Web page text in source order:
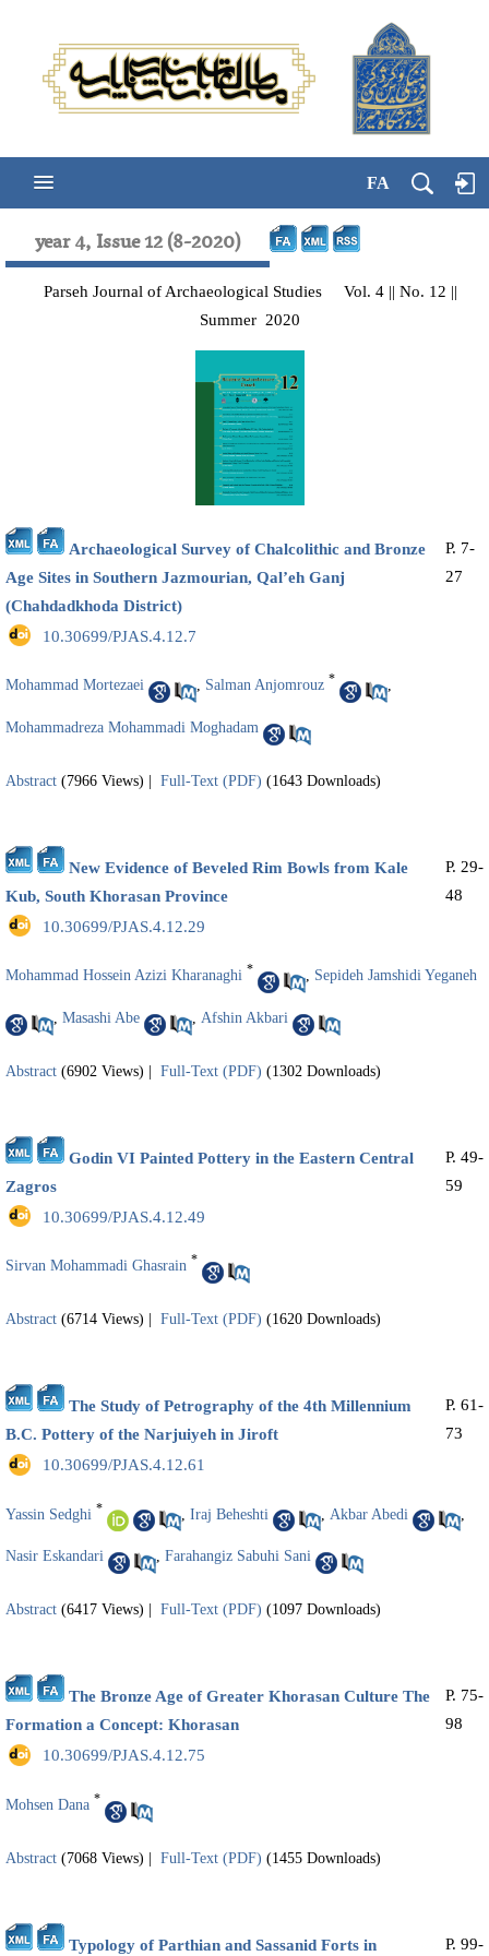
FA
year 4, Issue 12 (8-2020)
Parseh Journal of Archaeological Studies Vol. 4 || No. 12 ||
Summer 2020
Archaeological Survey of Chalcolithic and Bronze
Age Sites in Southern Jazmourian, Qal’eh Ganj
(Chahdadkhoda District)
P. 7-
27
‎ 10.30699/PJAS.4.12.7
Mohammad Mortezaei , Salman Anjomrouz * ,
Mohammadreza Mohammadi Moghadam
Abstract (7966 Views) | Full-Text (PDF) (1643 Downloads)
New Evidence of Beveled Rim Bowls from Kale
Kub, South Khorasan Province
P. 29-
48
‎ 10.30699/PJAS.4.12.29
Mohammad Hossein Azizi Kharanaghi * , Sepideh Jamshidi Yeganeh
Masashi Abe Afshin Akbari
Abstract (6902 Views) Full-Text (PDF) (1302 Downloads)
Godin VI Painted Pottery in the Eastern Central
Zagros
P. 49-
59
‎ 10.30699/PJAS.4.12.49
Sirvan Mohammadi Ghasrain *
Abstract (6714 Views) Full-Text (PDF) (1620 Downloads)
The Study of Petrography of the 4th Millennium
B.C. Pottery of the Narjuiyeh in Jiroft
P. 61-
73
‎ 10.30699/PJAS.4.12.61
Yassin Sedghi * Iraj Beheshti Akbar Abedi
Nasir Eskandari , Farahangiz Sabuhi Sani
Abstract (6417 Views) Full-Text (PDF) (1097 Downloads)
The Bronze Age of Greater Khorasan Culture The
Formation a Concept: Khorasan
P. 75-
98
‎ 10.30699/PJAS.4.12.75
Mohsen Dana *
Abstract (7068 Views) | Full-Text (PDF) (1455 Downloads)
Typology of Parthian and Sassanid Forts in P. 99-